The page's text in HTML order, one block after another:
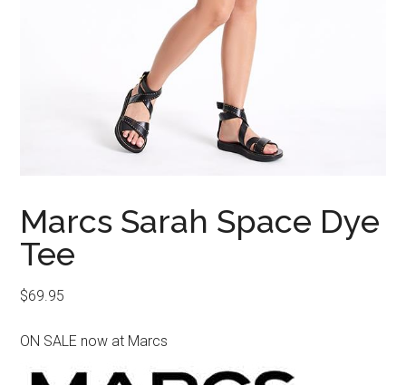
Marcs Sarah Space Dye
Tee
$69.95
ON SALE now at Marcs